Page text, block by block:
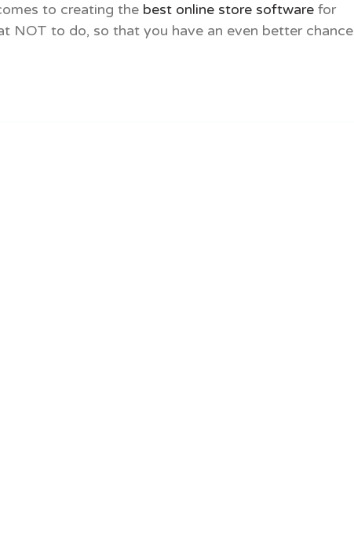
to creating the best online store software for
NOT to do, so that you have an even better chance